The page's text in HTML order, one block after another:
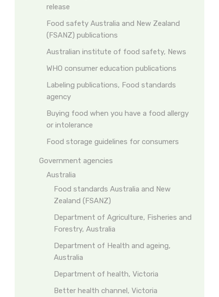
release
Food safety Australia and New Zealand
(FSANZ) publications
Australian institute of food safety, News
WHO consumer education publications
Labeling publications, Food standards
agency
Buying food when you have a food allergy
or intolerance
Food storage guidelines for consumers
Government agencies
Australia
Food standards Australia and New
Zealand (FSANZ)
Department of Agriculture, Fisheries and
Forestry, Australia
Department of Health and ageing,
Australia
Department of health, Victoria
Better health channel, Victoria